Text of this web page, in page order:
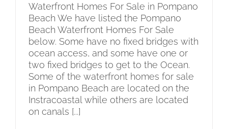
Waterfront Homes For Sale in Pompano
Beach We have listed the Pompano
Beach Waterfront Homes For Sale
below. Some have no fixed bridges with
ocean access, and some have one or
two fixed bridges to get to the Ocean.
Some of the waterfront homes for sale
in Pompano Beach are located on the
Instracoastal while others are located
on canals [...]